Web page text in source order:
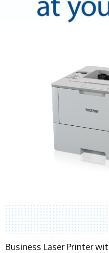
Business Laser Printer